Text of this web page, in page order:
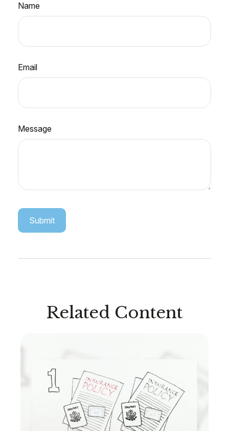
Name
Email
Message
Related Content